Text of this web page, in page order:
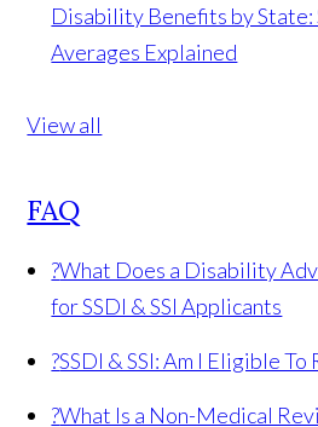
Disability Benefits by State:
Averages Explained
View all
FAQ
?What Does a Disability
for SSDI & SSI Applicants
?SSDI & SSI: Am I Eligible
?What Is a Non-Medical